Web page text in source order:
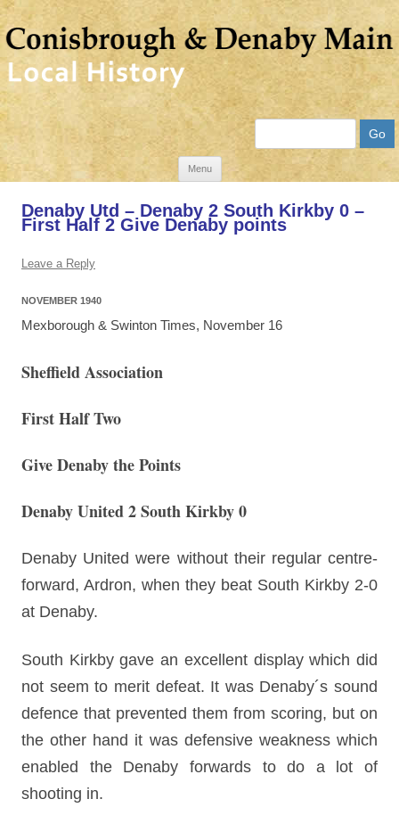
Menu
Skip
content
Denaby Utd – Denaby 2 South Kirkby 0 –
First Half 2 Give Denaby points
Leave a Reply
NOVEMBER 1940
Mexborough & Swinton Times, November 16
Sheffield Association
First Half Two
Give Denaby the Points
Denaby United 2 South Kirkby 0
Denaby United were without their regular centre-
forward, Ardron, when they beat South Kirkby 2-0
at Denaby.
South Kirkby gave an excellent display which did
not seem to merit defeat. It was Denaby´s sound
defence that prevented them from scoring, but on
the other hand it was defensive weakness which
enabled the Denaby forwards to do a lot of
shooting in.